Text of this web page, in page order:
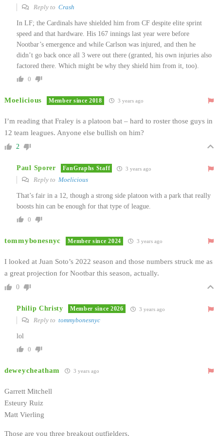
Reply to Crash
In LF; the Cardinals have shielded him from CF despite elite sprint
speed and that hardware. His 167 innings last year were before
Nootbar’s emergence and while Carlson was injured, and then he
didn’t go back once all 3 were out there (granted, his own injuries also
factored there. Which might be why they shield him from it, too).
0
Moelicious Member since 2018 3 years ago
I’m reading that Fraley is a platoon bat – hard to roster those guys in
12 team leagues. Anyone else bullish on him?
2
Paul Sporer FanGraphs Staff 3 years ago
Reply to Moelicious
That’s fair in a 12, though a strong side platoon with a park that really
boosts hin can be enough for that type of league.
0
tommybonesnyc Member since 2024 3 years ago
I looked at Juan Soto’s 2022 season and those numbers struck me as
a great projection for Nootbar this season, actually.
0
Philip Christy Member since 2026 3 years ago
Reply to tommybonesnyc
lol
0
deweycheatham 3 years ago
Garrett Mitchell
Esteury Ruiz
Matt Vierling
Those are you three breakout outfielders.